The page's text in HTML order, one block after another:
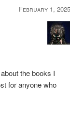
February 1, 2025
the books I
for anyone who